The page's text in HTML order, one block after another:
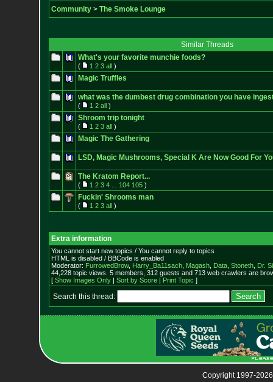
Community> The Smoke Lounge
Similar Threads
What's your favorite munchie foods?
( 1 2 3 all)
Magic Truffles
what was the dumbest drug combination you have
( 1 2 all)
Shroom trip tonight
( 1 2 3 all)
Magic The Gathering
LSD, Magic Mushrooms, Special K Are Now Good For
The Kratom Report...
( 1 2 3 4 104 105)
Fuckin' Shrooms man
( 1 2 3 all)
Extra information
You cannot start new topics / You cannot reply to topics
HTML is disabled / BBCode is enabled
Moderator: FurrowedBrow, Harry_Ba11sach, Magash, Data, Stoneth, Dr.
44,228 topic views. 5 members, 312 guests and 713 web crawlers are
[ Show Images Only| Sort by Score| Print Topic ]
Search this thread:
Copyright 1997-